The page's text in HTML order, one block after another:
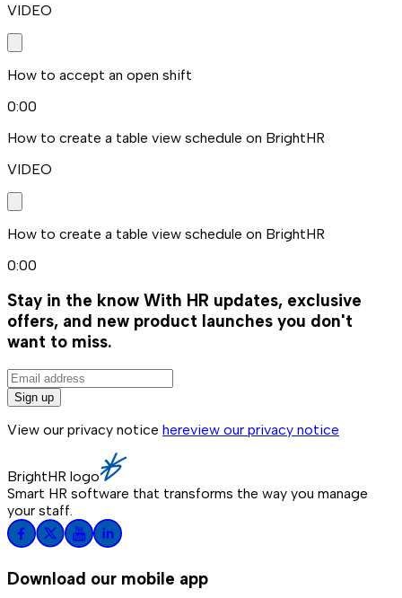
VIDEO
How to accept an open shift
0:00
How to create a table view schedule on BrightHR
VIDEO
How to create a table view schedule on BrightHR
0:00
Stay in the know With HR updates, exclusive
offers, and new product launches you don't
want to miss.
Sign up
View our privacy notice hereview our privacy notice
BrightHR logo
Smart HR software that transforms the way you manage
your staff.
Download our mobile app